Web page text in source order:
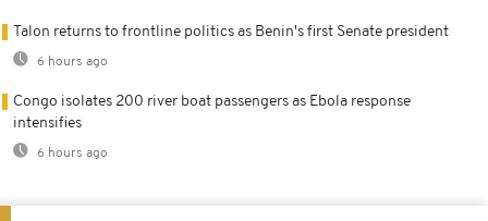
Talon returns to frontline politics as Benin's first Senate president
6 hours ago
Congo isolates 200 river boat passengers as Ebola response
intensifies
6 hours ago